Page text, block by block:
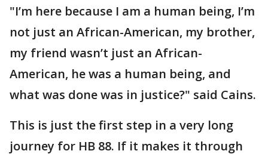
"I’m here because I am a human being, I’m
not just an African-American, my brother,
my friend wasn’t just an African-
American, he was a human being, and
what was done was in justice?" said Cains.
This is just the first step in a very long
journey for HB 88. If it makes it through